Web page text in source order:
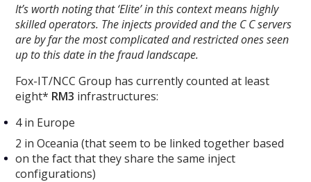
It’s worth noting that ‘Elite’ in this context means highly
skilled operators. The injects provided and the C C servers
are by far the most complicated and restricted ones seen
up to this date in the fraud landscape.
Fox-IT/NCC Group has currently counted at least
eight* RM3 infrastructures:
4 in Europe
2 in Oceania (that seem to be linked together based
on the fact that they share the same inject
configurations)